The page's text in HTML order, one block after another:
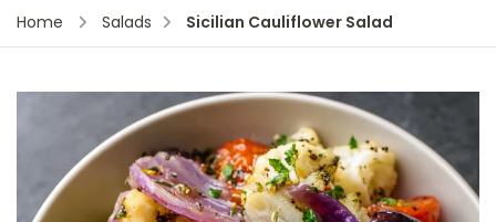
Home Salads Sicilian Cauliflower Salad